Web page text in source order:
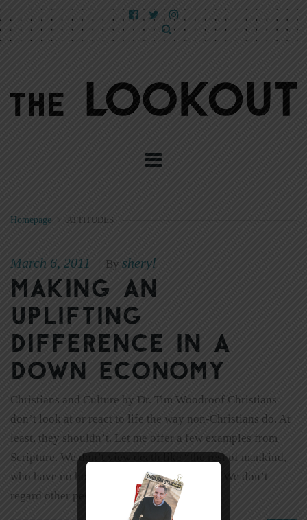
Homepage ATTITUDES
March 6, 2011 By sheryl
Making an
uplifting
difference in a
down economy
Christians and Culture by Dr. Tim Woodroof Christians
don’t look at or react to life the way non-Christians do. At
least, they shouldn’t. Let me offer a few examples from
Scripture. We don’t view death like “the rest of mankind,
who have no hope” (1 Thessalonians 4:13). We don’t
regard other people “from a worldly […]